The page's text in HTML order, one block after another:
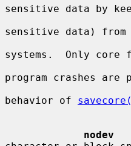
sensitive data by
sensitive data) from
systems.  Only
program crashes are
behavior of
nodev